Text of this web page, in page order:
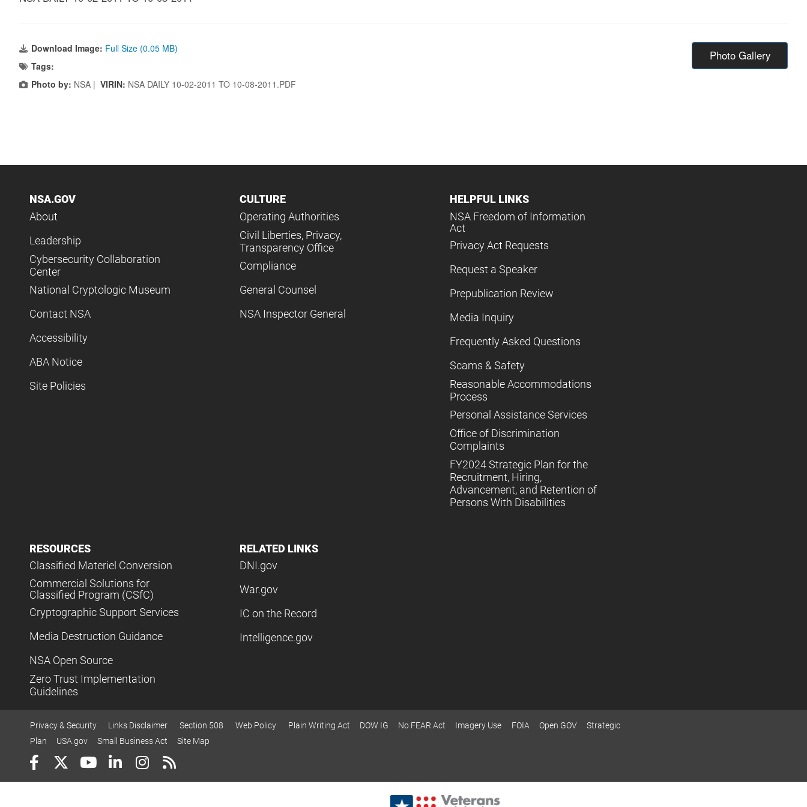
Download Image: Full Size (0.05 MB)
Tags:
Photo by: NSA | VIRIN: NSA DAILY 10-02-2011 TO 10-08-2011.PDF
Photo Gallery
NSA.GOV
About
Leadership
Cybersecurity Collaboration
Center
National Cryptologic Museum
Contact NSA
Accessibility
ABA Notice
Site Policies
CULTURE
Operating Authorities
Civil Liberties, Privacy,
Transparency Office
Compliance
General Counsel
NSA Inspector General
HELPFUL LINKS
NSA Freedom of Information
Act
Privacy Act Requests
Request a Speaker
Prepublication Review
Media Inquiry
Frequently Asked Questions
Scams & Safety
Reasonable Accommodations
Process
Personal Assistance Services
Office of Discrimination
Complaints
FY2024 Strategic Plan for the
Recruitment, Hiring,
Advancement, and Retention of
Persons With Disabilities
RESOURCES
Classified Materiel Conversion
Commercial Solutions for
Classified Program (CSfC)
Cryptographic Support Services
Media Destruction Guidance
NSA Open Source
Zero Trust Implementation
Guidelines
RELATED LINKS
DNI.gov
War.gov
IC on the Record
Intelligence.gov
Privacy & Security Links Disclaimer Section 508 Web Policy Plain Writing Act DOW IG No FEAR Act Imagery Use FOIA Open GOV
Strategic
Plan
USA.gov Small Business Act Site Map